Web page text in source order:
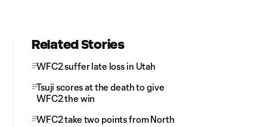
Related Stories
WFC2 suffer late loss in Utah
Tsuji scores at the death to give
WFC2 the win
WFC2 take two points from North